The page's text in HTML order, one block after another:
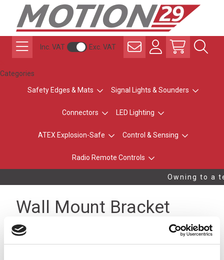
Inc. VAT Exc. VAT
Categories
Safety Edges & Mats Signal Lights & Sounders
Connectors LED Lighting
ATEX Explosion-Safe Control & Sensing
Radio Remote Controls
Owning to a
Wall Mount Bracket
80mm & 100mm
Beacons, Black Plastic